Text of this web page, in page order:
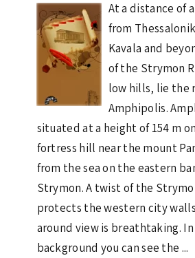
At a distance of
from
Kavala and
of the Strymon
low hills, lie the
Amphipolis.
situated at a height of 154 m
fortress hill near the mount
from the sea on the eastern
Strymon. A twist of the
protects the western city
around view is breathtaking.
background you can see the ...